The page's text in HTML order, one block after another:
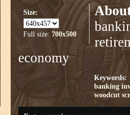
Size:
Full size: 700x500
economy
Keywords:
banking
woodcut